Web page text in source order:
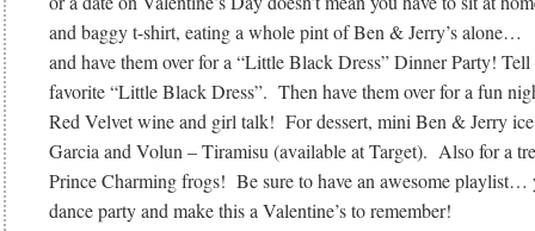
and baggy t-shirt, eating a whole pint of Ben & Jerry’s
and have them over for a “Little Black Dress” Dinner Party!
favorite “Little Black Dress”. Then have them over for a fun
Red Velvet wine and girl talk! For dessert, mini Ben & Jerry
Garcia and Volun – Tiramisu (available at Target). Also for a
Prince Charming frogs! Be sure to have an awesome playlist…
dance party and make this a Valentine’s to remember!